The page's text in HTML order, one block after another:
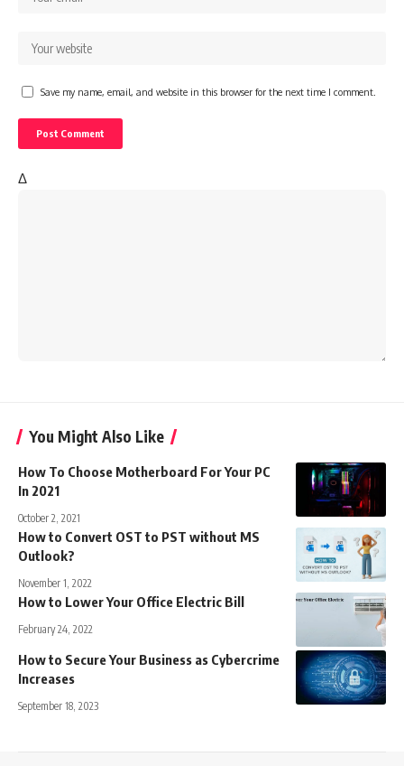
Save my name, email, and website in this browser for the next time I comment.
Δ
You Might Also Like
How To Choose Motherboard For Your PC
In 2021
October 2, 2021
How to Convert OST to PST without MS
Outlook?
November 1, 2022
How to Lower Your Office Electric Bill
February 24, 2022
How to Secure Your Business as Cybercrime
Increases
September 18, 2023